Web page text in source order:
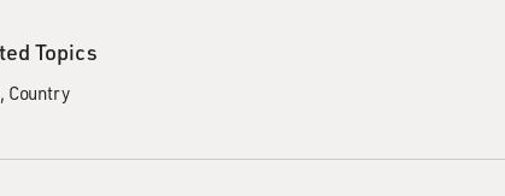
Topics
Country